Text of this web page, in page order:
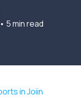
• 5 min read